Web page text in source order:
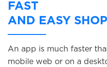
FAST
AND EASY
An app is much faster
mobile web or on a